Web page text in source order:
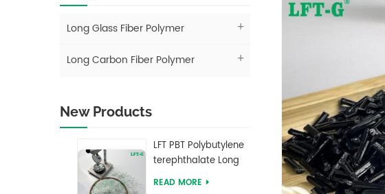
Long Glass Fiber Polymer
Long Carbon Fiber Polymer
New Products
LFT PBT Polybutylene
terephthalate Long
Glass Fiber filled
READ MORE